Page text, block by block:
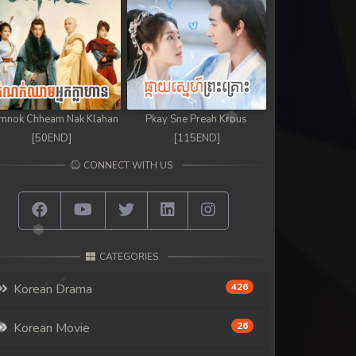
Chheam Nak Klahan
[50END]
Pkay Sne Preah Krous
[115END]
CONNECT WITH US
CATEGORIES
Korean Drama 426
Korean Movie 26